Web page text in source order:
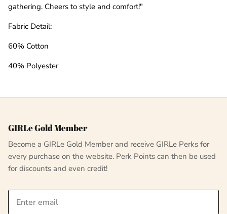
gathering. Cheers to style and comfort!"
Fabric Detail:
60% Cotton
40% Polyester
GIRLe Gold Member
Become a GIRLe Gold Member and receive GIRLe Perks for
every purchase on the website. Perk Points can then be used
for discounts and even credit!